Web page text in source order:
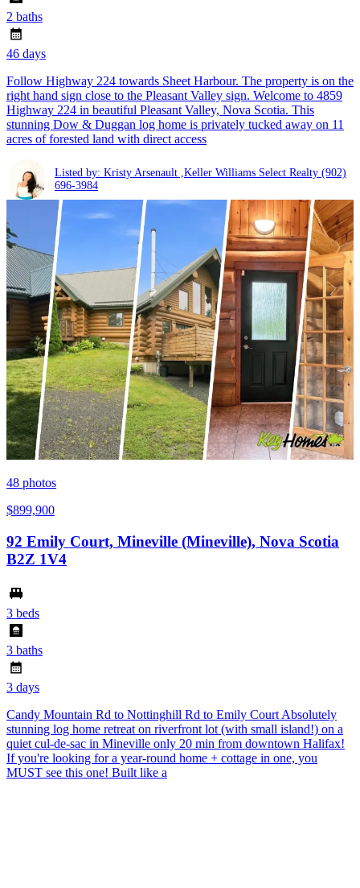
2 baths
46 days
Follow Highway 224 towards Sheet Harbour. The property is on the
right hand sign close to the Pleasant Valley sign. Welcome to 4859
Highway 224 in beautiful Pleasant Valley, Nova Scotia. This
stunning Dow & Duggan log home is privately tucked away on 11
acres of forested land with direct access
Listed by: Kristy Arsenault ,Keller Williams Select Realty (902)
696-3984
48 photos
$899,900
92 Emily Court, Mineville (Mineville), Nova Scotia
B2Z 1V4
3 beds
3 baths
3 days
Candy Mountain Rd to Nottinghill Rd to Emily Court Absolutely
stunning log home retreat on riverfront lot (with small island!) on a
quiet cul-de-sac in Mineville only 20 min from downtown Halifax!
If you're looking for a year-round home + cottage in one, you
MUST see this one! Built like a